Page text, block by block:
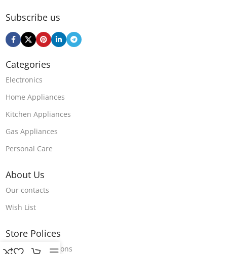
Subscribe us
Categories
Electronics
Home Appliances
Kitchen Appliances
Gas Appliances
Personal Care
About Us
Our contacts
Wish List
Store Polices
Terms & Conditions